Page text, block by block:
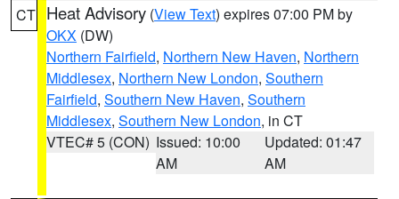
CT Heat Advisory (View Text) expires 07:00 PM by
OKX (DW)
Northern Fairfield, Northern New Haven, Northern
Middlesex, Northern New London, Southern
Fairfield, Southern New Haven, Southern
Middlesex, Southern New London, in CT
VTEC# 5 (CON) Issued: 10:00
AM
Updated: 01:47
AM